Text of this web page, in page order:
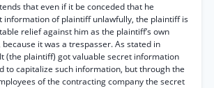
that even if it be conceded that he
information of plaintiff unlawfully, the plaintiff is
relief against him as the plaintiff’s own
it was a trespasser. As stated in
(the plaintiff) got valuable secret information
to capitalize such information, but through the
of the contracting company the secret